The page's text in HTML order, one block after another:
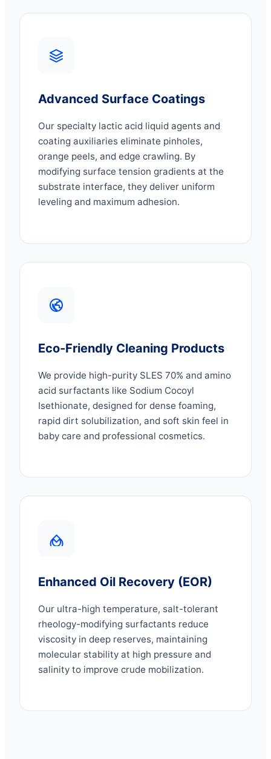
Advanced Surface Coatings
Our specialty lactic acid liquid agents and
coating auxiliaries eliminate pinholes,
orange peels, and edge crawling. By
modifying surface tension gradients at the
substrate interface, they deliver uniform
leveling and maximum adhesion.
Eco-Friendly Cleaning Products
We provide high-purity SLES 70% and amino
acid surfactants like Sodium Cocoyl
Isethionate, designed for dense foaming,
rapid dirt solubilization, and soft skin feel in
baby care and professional cosmetics.
Enhanced Oil Recovery (EOR)
Our ultra-high temperature, salt-tolerant
rheology-modifying surfactants reduce
viscosity in deep reserves, maintaining
molecular stability at high pressure and
salinity to improve crude mobilization.